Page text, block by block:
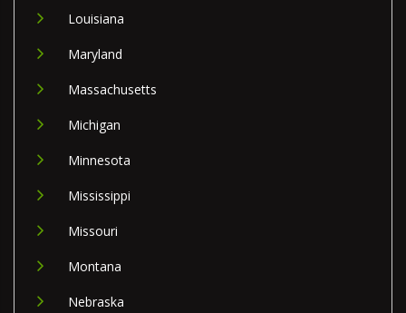
Louisiana
Maryland
Massachusetts
Michigan
Minnesota
Mississippi
Missouri
Montana
Nebraska